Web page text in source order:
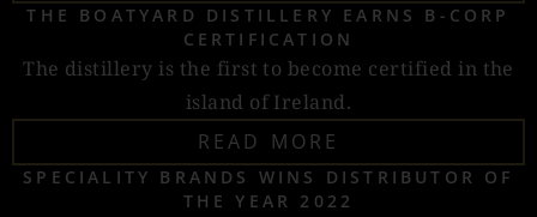
THE BOATYARD DISTILLERY EARNS B-CORP
CERTIFICATION
The distillery is the first to become certified in the
island of Ireland.
READ MORE
SPECIALITY BRANDS WINS DISTRIBUTOR OF
THE YEAR 2022